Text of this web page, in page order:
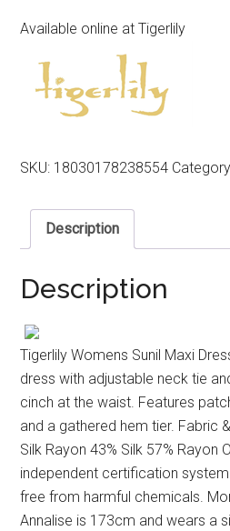
Available online at Tigerlily
SKU: 18030178238554
Description
Description
Tigerlily Womens Sunil Maxi
dress with adjustable neck tie
cinch at the waist. Features
and a gathered hem tier. Fabric
Silk Rayon 43% Silk 57% Rayon
independent certification
free from harmful chemicals.
Annalise is 173cm and wears a